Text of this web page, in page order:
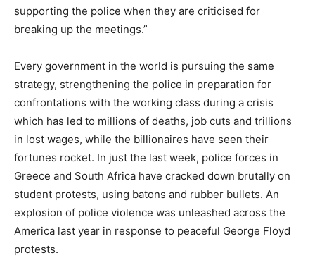
supporting the police when they are criticised for
breaking up the meetings.”
Every government in the world is pursuing the same
strategy, strengthening the police in preparation for
confrontations with the working class during a crisis
which has led to millions of deaths, job cuts and trillions
in lost wages, while the billionaires have seen their
fortunes rocket. In just the last week, police forces in
Greece and South Africa have cracked down brutally on
student protests, using batons and rubber bullets. An
explosion of police violence was unleashed across the
America last year in response to peaceful George Floyd
protests.